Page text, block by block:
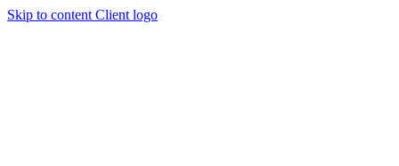
Skip to content Client logo